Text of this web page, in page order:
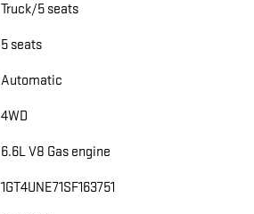
Truck/5 seats
5 seats
Automatic
4WD
6.6L V8 Gas engine
1GT4UNE71SF163751